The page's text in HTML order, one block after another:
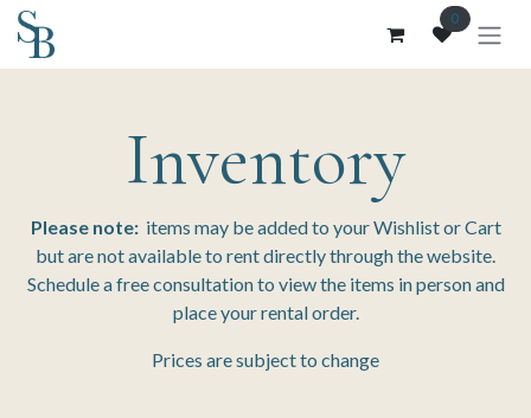
Skip to Content 0
Inventory
Please note: items may be added to your Wishlist or Cart
but are not available to rent directly through the website.
Schedule a free consultation to view the items in person and
place your rental order.
Prices are subject to change